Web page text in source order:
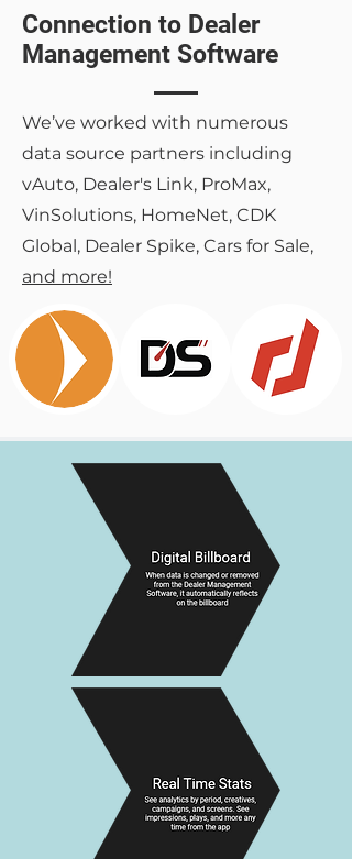
Connection to Dealer
Management Software
We’ve worked with numerous
data source partners including
vAuto, Dealer's Link, ProMax,
VinSolutions, HomeNet, CDK
Global, Dealer Spike, Cars for Sale,
and more!